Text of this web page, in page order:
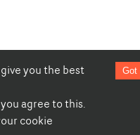
you the best
agree to this.
cookie
Got